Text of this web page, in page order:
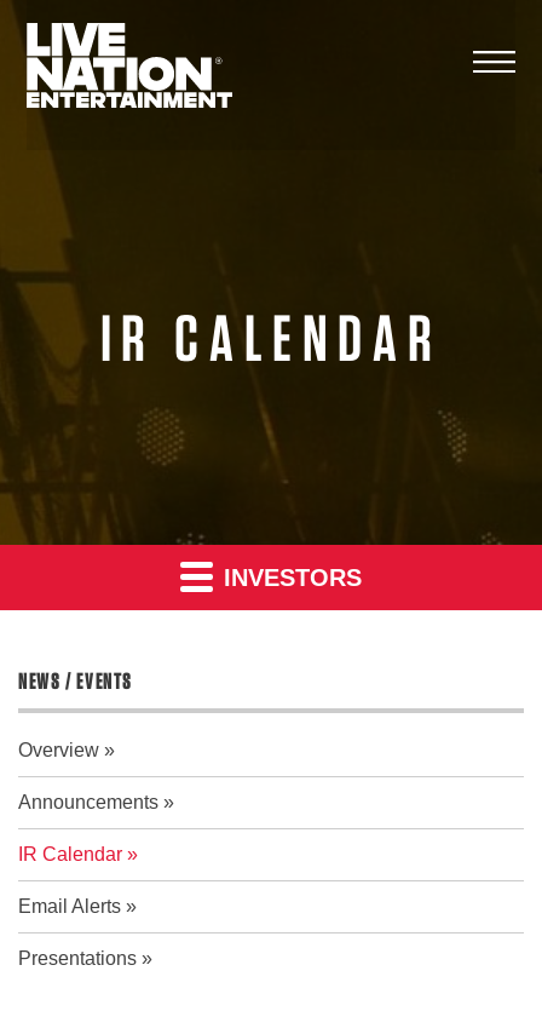
content
IR CALENDAR
INVESTORS
NEWS / EVENTS
Overview
Announcements
IR Calendar
Email Alerts
Presentations